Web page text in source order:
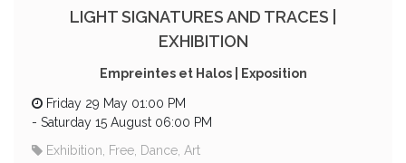
LIGHT SIGNATURES AND TRACES |
EXHIBITION
Empreintes et Halos | Exposition
Friday 29 May 01:00 PM
- Saturday 15 August 06:00 PM
Exhibition, Free, Dance, Art